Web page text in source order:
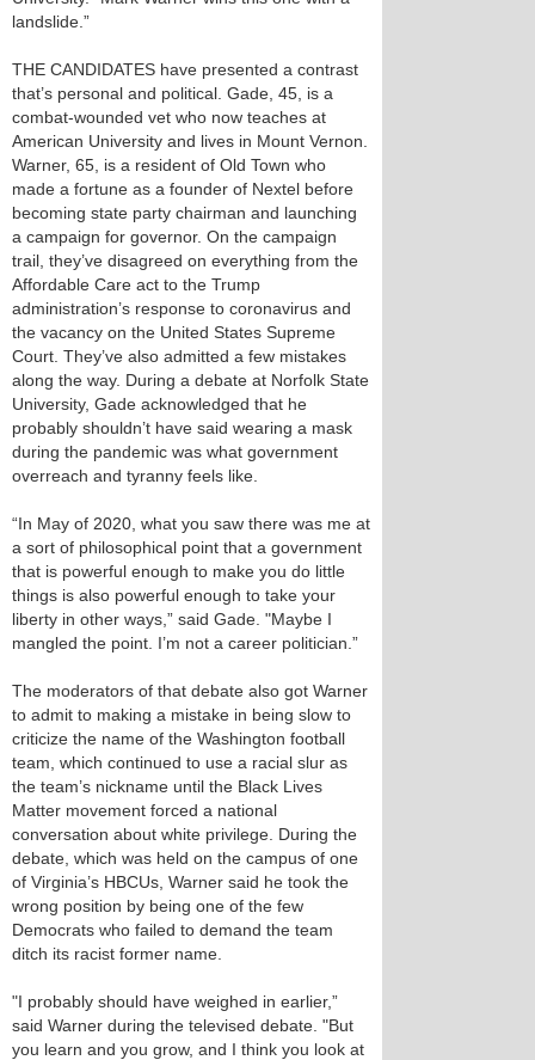
landslide.”
THE CANDIDATES have presented a contrast
that’s personal and political. Gade, 45, is a
combat-wounded vet who now teaches at
American University and lives in Mount Vernon.
Warner, 65, is a resident of Old Town who
made a fortune as a founder of Nextel before
becoming state party chairman and launching
a campaign for governor. On the campaign
trail, they’ve disagreed on everything from the
Affordable Care act to the Trump
administration’s response to coronavirus and
the vacancy on the United States Supreme
Court. They’ve also admitted a few mistakes
along the way. During a debate at Norfolk State
University, Gade acknowledged that he
probably shouldn’t have said wearing a mask
during the pandemic was what government
overreach and tyranny feels like.
“In May of 2020, what you saw there was me at
a sort of philosophical point that a government
that is powerful enough to make you do little
things is also powerful enough to take your
liberty in other ways,” said Gade. "Maybe I
mangled the point. I’m not a career politician.”
The moderators of that debate also got Warner
to admit to making a mistake in being slow to
criticize the name of the Washington football
team, which continued to use a racial slur as
the team’s nickname until the Black Lives
Matter movement forced a national
conversation about white privilege. During the
debate, which was held on the campus of one
of Virginia’s HBCUs, Warner said he took the
wrong position by being one of the few
Democrats who failed to demand the team
ditch its racist former name.
"I probably should have weighed in earlier,”
said Warner during the televised debate. "But
you learn and you grow, and I think you look at